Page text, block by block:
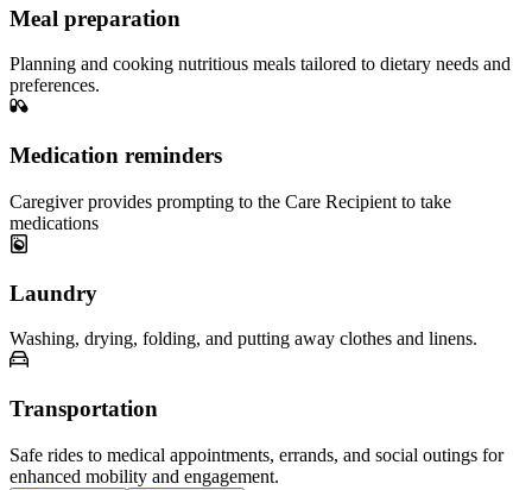
Meal preparation
Planning and cooking nutritious meals tailored to dietary needs and
preferences.
Medication reminders
Caregiver provides prompting to the Care Recipient to take
medications
Laundry
Washing, drying, folding, and putting away clothes and linens.
Transportation
Safe rides to medical appointments, errands, and social outings for
enhanced mobility and engagement.